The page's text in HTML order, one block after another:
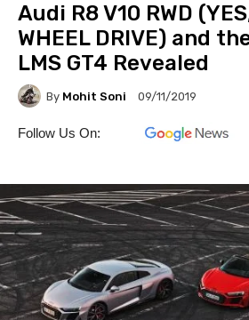
Audi R8 V10 RWD
WHEEL DRIVE) and
LMS GT4 Revealed
By Mohit Soni 09/11/2019
Follow Us On: